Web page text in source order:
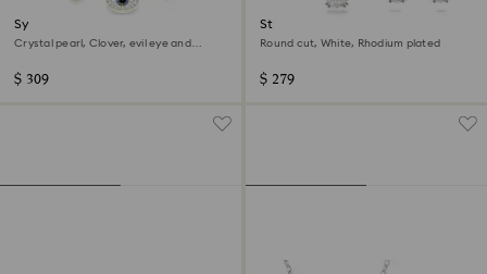
Symbolica bracelet
Crystal pearl, Clover, evil eye and
$ 309
Stilla set
Round cut, White, Rhodium plated
$ 279